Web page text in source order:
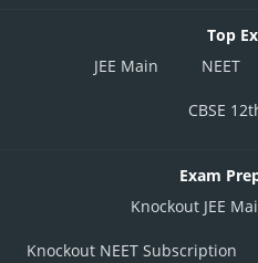
Top
JEE Main
NEET
CBSE
Exam
Knockout JEE
Knockout NEET Subscription